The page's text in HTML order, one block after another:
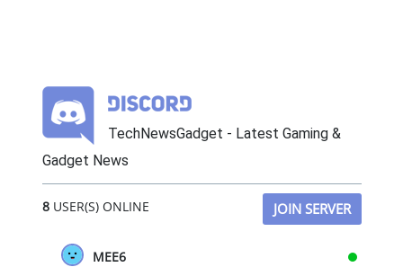
TechNewsGadget - Latest Gaming &
Gadget News
8USER(S) ONLINE JOIN SERVER
MEE6